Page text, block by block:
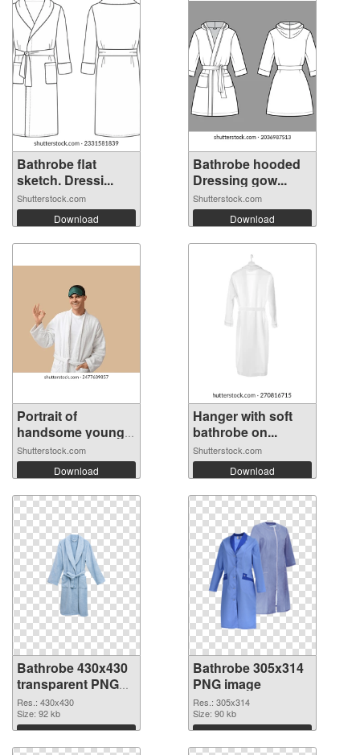
Bathrobe flat
sketch. Dressi...
Shutterstock.com
Download
Bathrobe hooded
Dressing gow...
Shutterstock.com
Download
Portrait of
handsome young
m...
Shutterstock.com
Download
Hanger with soft
bathrobe on...
Shutterstock.com
Download
Bathrobe 430x430
transparent PNG
graphic
Res.: 430x430
Size: 92 kb
Download
Bathrobe 305x314
PNG image
Res.: 305x314
Size: 90 kb
Download